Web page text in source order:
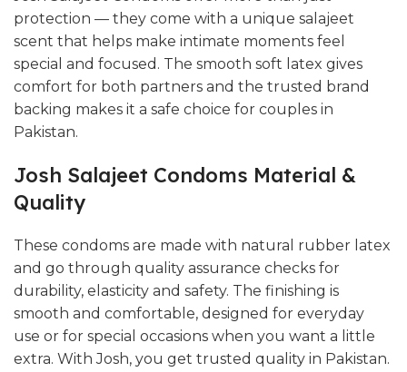
protection — they come with a unique salajeet
scent that helps make intimate moments feel
special and focused. The smooth soft latex gives
comfort for both partners and the trusted brand
backing makes it a safe choice for couples in
Pakistan.
Josh Salajeet Condoms Material &
Quality
These condoms are made with natural rubber latex
and go through quality assurance checks for
durability, elasticity and safety. The finishing is
smooth and comfortable, designed for everyday
use or for special occasions when you want a little
extra. With Josh, you get trusted quality in Pakistan.